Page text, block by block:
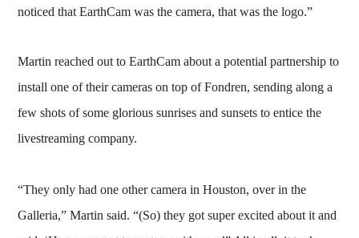
noticed that EarthCam was the camera, that was the logo.”
Martin reached out to EarthCam about a potential partnership to
install one of their cameras on top of Fondren, sending along a
few shots of some glorious sunrises and sunsets to entice the
livestreaming company.
“They only had one other camera in Houston, over in the
Galleria,” Martin said. “(So) they got super excited about it and